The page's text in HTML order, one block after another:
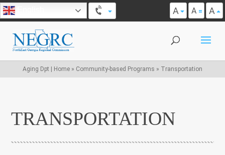
A A A
Aging Dpt | Home» Community-based Programs » Transportation
TRANSPORTATION